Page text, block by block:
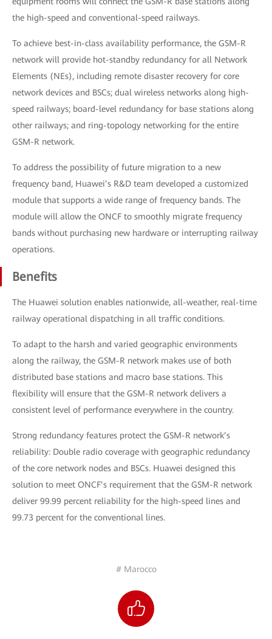
the high-speed and conventional-speed railways.
To achieve best-in-class availability performance, the GSM-R
network will provide hot-standby redundancy for all Network
Elements (NEs), including remote disaster recovery for core
network devices and BSCs; dual wireless networks along high-
speed railways; board-level redundancy for base stations along
other railways; and ring-topology networking for the entire
GSM-R network.
To address the possibility of future migration to a new
frequency band, Huawei’s R&D team developed a customized
module that supports a wide range of frequency bands. The
module will allow the ONCF to smoothly migrate frequency
bands without purchasing new hardware or interrupting railway
operations.
Benefits
The Huawei solution enables nationwide, all-weather, real-time
railway operational dispatching in all traffic conditions.
To adapt to the harsh and varied geographic environments
along the railway, the GSM-R network makes use of both
distributed base stations and macro base stations. This
flexibility will ensure that the GSM-R network delivers a
consistent level of performance everywhere in the country.
Strong redundancy features protect the GSM-R network’s
reliability: Double radio coverage with geographic redundancy
of the core network nodes and BSCs. Huawei designed this
solution to meet ONCF’s requirement that the GSM-R network
deliver 99.99 percent reliability for the high-speed lines and
99.73 percent for the conventional lines.
# Marocco